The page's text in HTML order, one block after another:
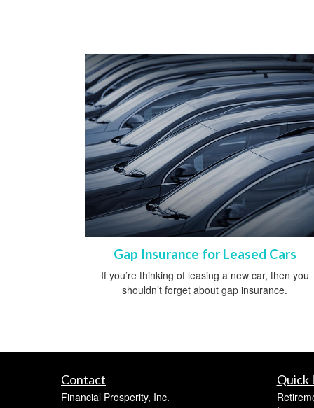
Gap Insurance for Leased Cars
If you’re thinking of leasing a new car, then you
shouldn’t forget about gap insurance.
Contact
Financial Prosperity, Inc.
Quick